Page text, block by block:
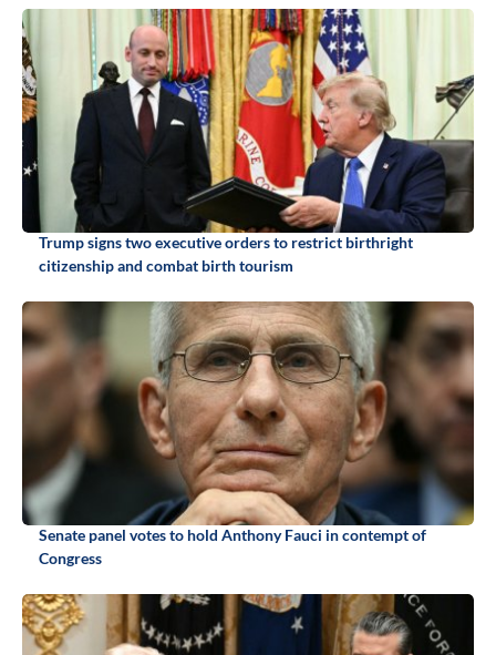
Trump signs two executive orders to restrict birthright
citizenship and combat birth tourism
Senate panel votes to hold Anthony Fauci in contempt of
Congress